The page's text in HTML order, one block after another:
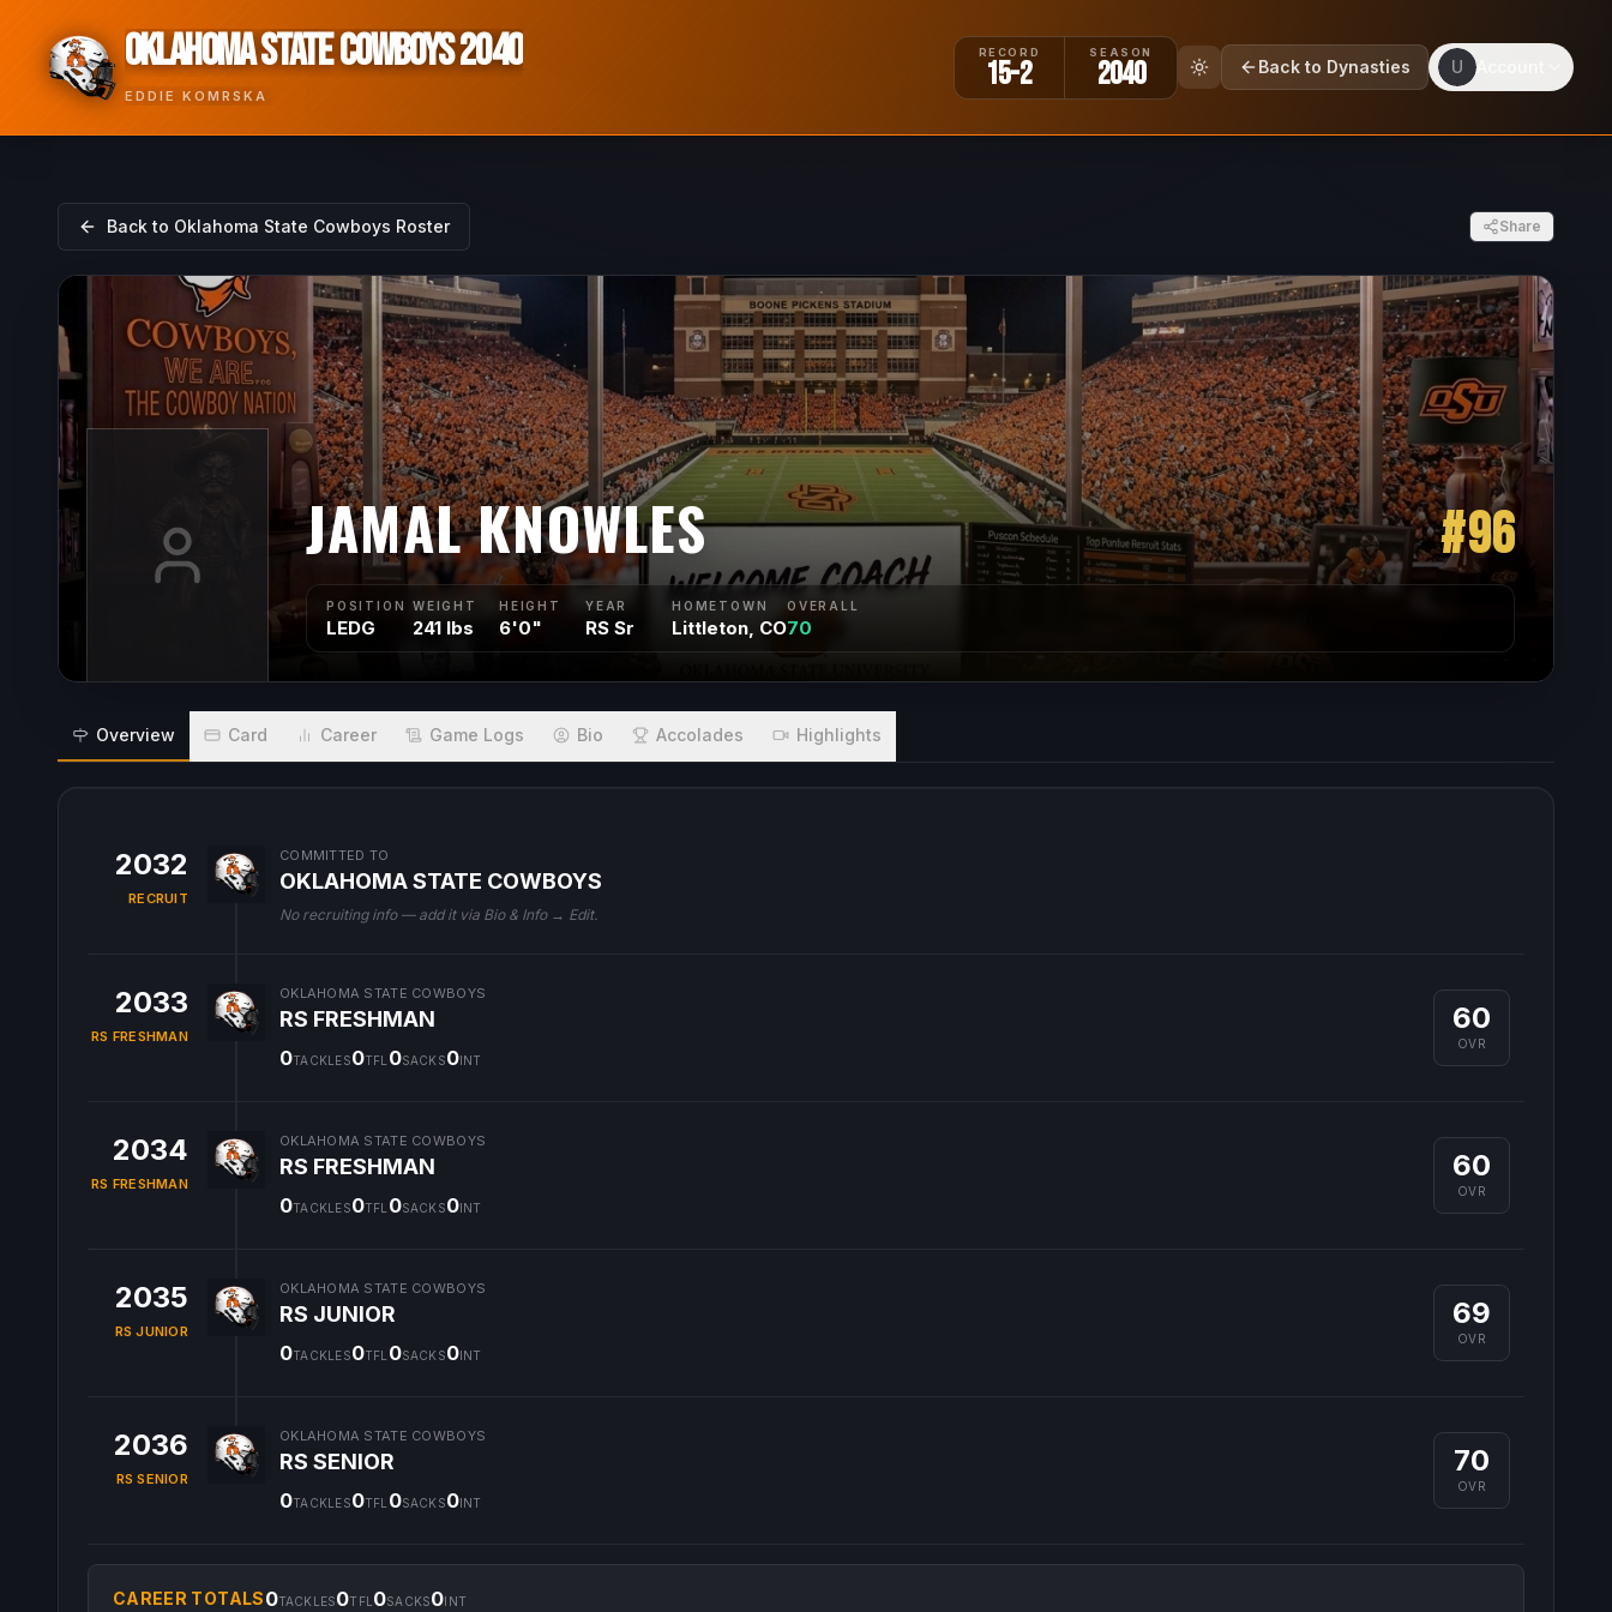
OKLAHOMA STATE COWBOYS 2040
EDDIE KOMRSKA
RECORD
15-2
SEASON
2040 Back to Dynasties U
Back to Oklahoma State Cowboys Roster Share
JAMAL KNOWLES #96
POSITION
LEDG
WEIGHT
241 lbs
HEIGHT
6'0"
YEAR
RS Sr
HOMETOWN
Littleton, CO
OVERALL
70
Overview Card Career Game Logs Bio Accolades Highlights
2032
RECRUIT
COMMITTED TO
OKLAHOMA STATE COWBOYS
No recruiting info — add it via Bio & Info → Edit.
2033
RS FRESHMAN
OKLAHOMA STATE COWBOYS
RS FRESHMAN
0TACKLES0TFL 0SACKS0INT
60
OVR
2034
RS FRESHMAN
OKLAHOMA STATE COWBOYS
RS FRESHMAN
0TACKLES0TFL 0SACKS0INT
60
OVR
2035
RS JUNIOR
OKLAHOMA STATE COWBOYS
RS JUNIOR
0TACKLES0TFL 0SACKS0INT
69
OVR
2036
RS SENIOR
OKLAHOMA STATE COWBOYS
RS SENIOR
0TACKLES0TFL 0SACKS0INT
70
OVR
CAREER TOTALS0TACKLES0TFL 0SACKS0INT